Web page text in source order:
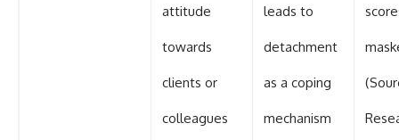
attitude
towards
clients or
colleagues
leads to
detachment
as a coping
mechanism